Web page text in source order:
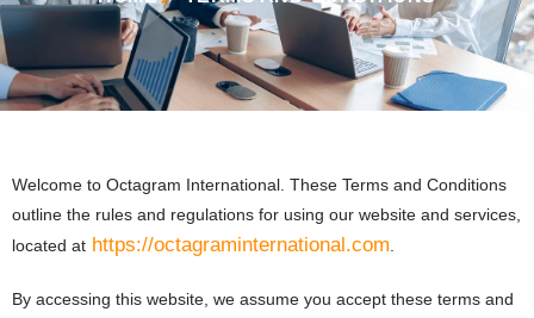
Welcome to Octagram International. These Terms and Conditions
outline the rules and regulations for using our website and services,
located at https://octagraminternational.com.
By accessing this website, we assume you accept these terms and